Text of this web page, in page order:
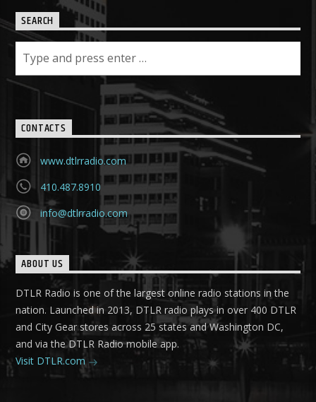
SEARCH
CONTACTS
www.dtlrradio.com
410.487.8910
info@dtlrradio.com
ABOUT US
DTLR Radio is one of the largest online radio stations in the
nation. Launched in 2013, DTLR radio plays in over 400 DTLR
and City Gear stores across 25 states and Washington DC,
and via the DTLR Radio mobile app.
Visit DTLR.com